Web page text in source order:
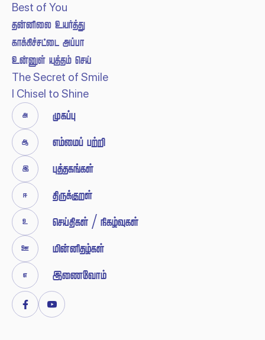
 
  
 
 
  / 
 
 
Best of You
 
 
  
The Secret of Smile
I Chisel to Shine
FacebookYoutube